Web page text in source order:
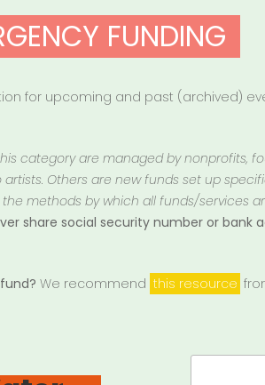
FUNDING
for upcoming and past (archived)
category are managed by nonprofits,
Others are new funds set up
methods by which all funds/services
share social security number or bank
We recommend this resource